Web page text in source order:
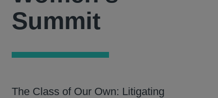
Summit
The Class of Our Own: Litigating